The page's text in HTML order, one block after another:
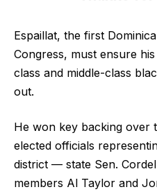
Espaillat, the first
Congress, must ensure
class and middle-class
out.
He won key backing over
elected officials
district — state Sen.
members Al Taylor and